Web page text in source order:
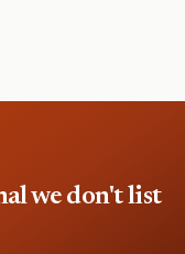
we don't list